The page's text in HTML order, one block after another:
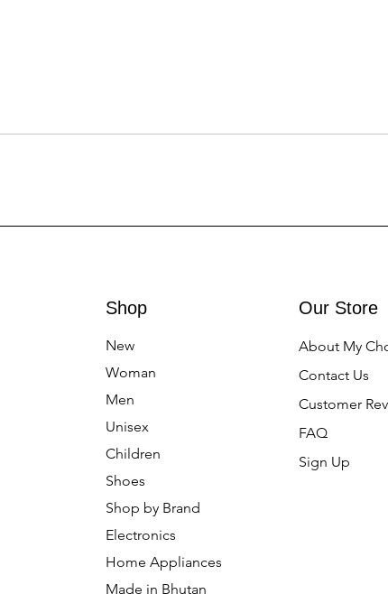
Shop
New
Woman
Men
Unisex
Children
Shoes
Shop by Brand
Electronics
Home Appliances
Made in Bhutan
Our Store
About My
Contact Us
Customer
FAQ
Sign Up